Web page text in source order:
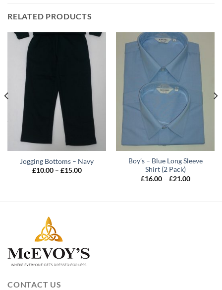
RELATED PRODUCTS
Jogging Bottoms – Navy
£10.00 – £15.00Price
Boy’s – Blue Long Sleeve
Shirt (2 Pack)
£16.00 – £21.00Price
CONTACT US